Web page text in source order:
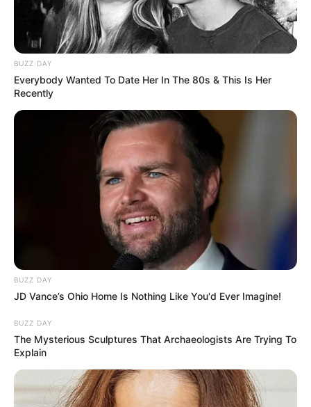
BUZZ DAY
Everybody Wanted To Date Her In The 80s & This Is Her
Recently
BUZZ DAY
JD Vance’s Ohio Home Is Nothing Like You'd Ever Imagine!
BUZZ DAY
The Mysterious Sculptures That Archaeologists Are Trying To
Explain